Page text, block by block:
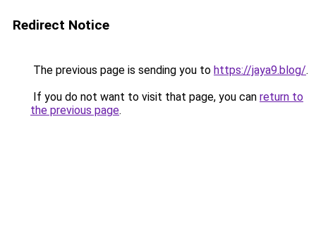
Redirect Notice
The previous page is sending you to https://jaya9.blog/.
If you do not want to visit that page, you can return to
the previous page.